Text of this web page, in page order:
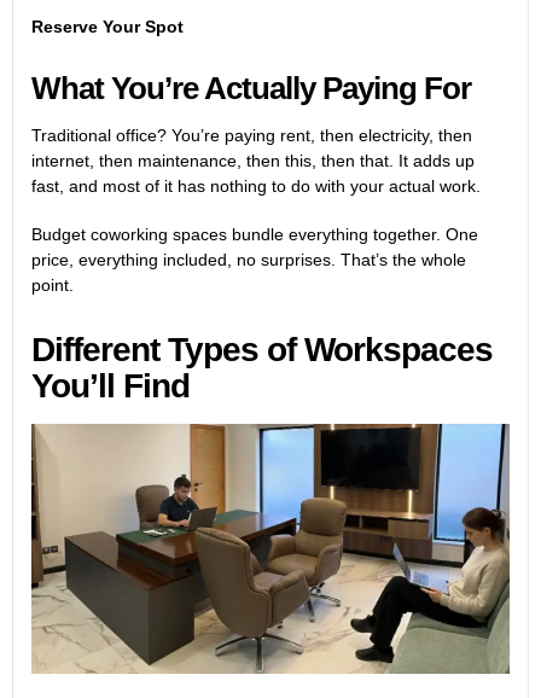
Reserve Your Spot
What You’re Actually Paying For
Traditional office? You’re paying rent, then electricity, then
internet, then maintenance, then this, then that. It adds up
fast, and most of it has nothing to do with your actual work.
Budget coworking spaces bundle everything together. One
price, everything included, no surprises. That’s the whole
point.
Different Types of Workspaces
You’ll Find